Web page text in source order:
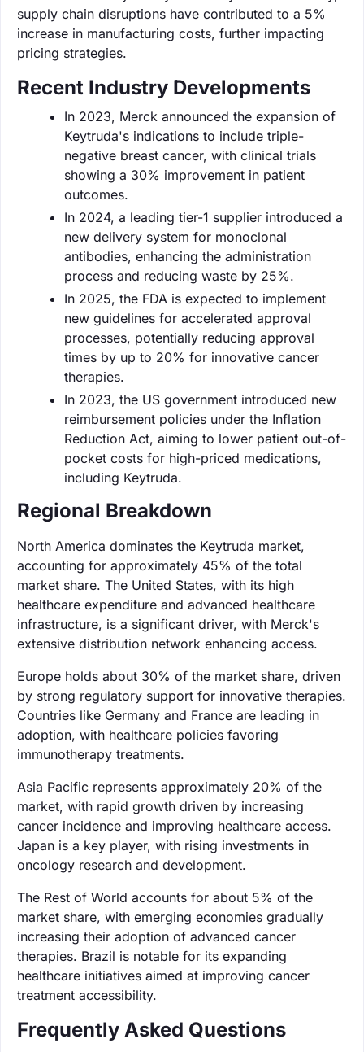
supply chain disruptions have contributed to a 5%
increase in manufacturing costs, further impacting
pricing strategies.
Recent Industry Developments
In 2023, Merck announced the expansion of
Keytruda's indications to include triple-
negative breast cancer, with clinical trials
showing a 30% improvement in patient
outcomes.
In 2024, a leading tier-1 supplier introduced a
new delivery system for monoclonal
antibodies, enhancing the administration
process and reducing waste by 25%.
In 2025, the FDA is expected to implement
new guidelines for accelerated approval
processes, potentially reducing approval
times by up to 20% for innovative cancer
therapies.
In 2023, the US government introduced new
reimbursement policies under the Inflation
Reduction Act, aiming to lower patient out-of-
pocket costs for high-priced medications,
including Keytruda.
Regional Breakdown
North America dominates the Keytruda market,
accounting for approximately 45% of the total
market share. The United States, with its high
healthcare expenditure and advanced healthcare
infrastructure, is a significant driver, with Merck's
extensive distribution network enhancing access.
Europe holds about 30% of the market share, driven
by strong regulatory support for innovative therapies.
Countries like Germany and France are leading in
adoption, with healthcare policies favoring
immunotherapy treatments.
Asia Pacific represents approximately 20% of the
market, with rapid growth driven by increasing
cancer incidence and improving healthcare access.
Japan is a key player, with rising investments in
oncology research and development.
The Rest of World accounts for about 5% of the
market share, with emerging economies gradually
increasing their adoption of advanced cancer
therapies. Brazil is notable for its expanding
healthcare initiatives aimed at improving cancer
treatment accessibility.
Frequently Asked Questions